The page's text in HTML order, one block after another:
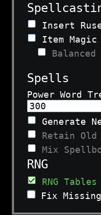
Insert
Item Magic
Spells
Power Word
Generate
Retain Old
Mix
RNG
RNG Tables